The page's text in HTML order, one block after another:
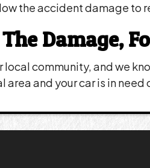
the accident damage to
Damage,
local community, and we
area and your car is in